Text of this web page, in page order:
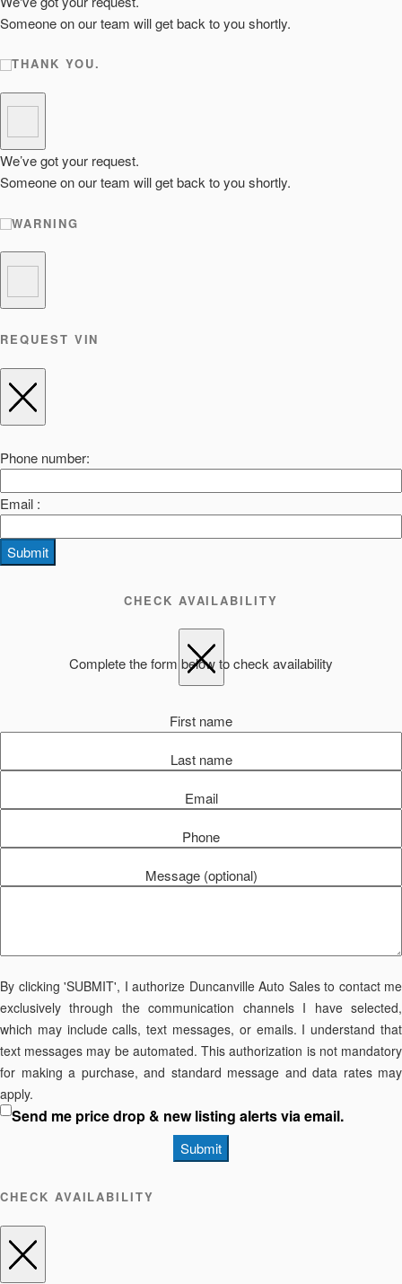
Someone on our team will get back to you shortly.
THANK YOU.
We’ve got your request.
Someone on our team will get back to you shortly.
WARNING
REQUEST VIN
Phone number:
Email :
Submit
CHECK AVAILABILITY
Complete the form below to check availability
First name
Last name
Email
Phone
Message (optional)
By clicking 'SUBMIT', I authorize Duncanville Auto Sales to contact me
exclusively through the communication channels I have selected,
which may include calls, text messages, or emails. I understand that
text messages may be automated. This authorization is not mandatory
for making a purchase, and standard message and data rates may
apply.
Send me price drop & new listing alerts via email.
Submit
CHECK AVAILABILITY